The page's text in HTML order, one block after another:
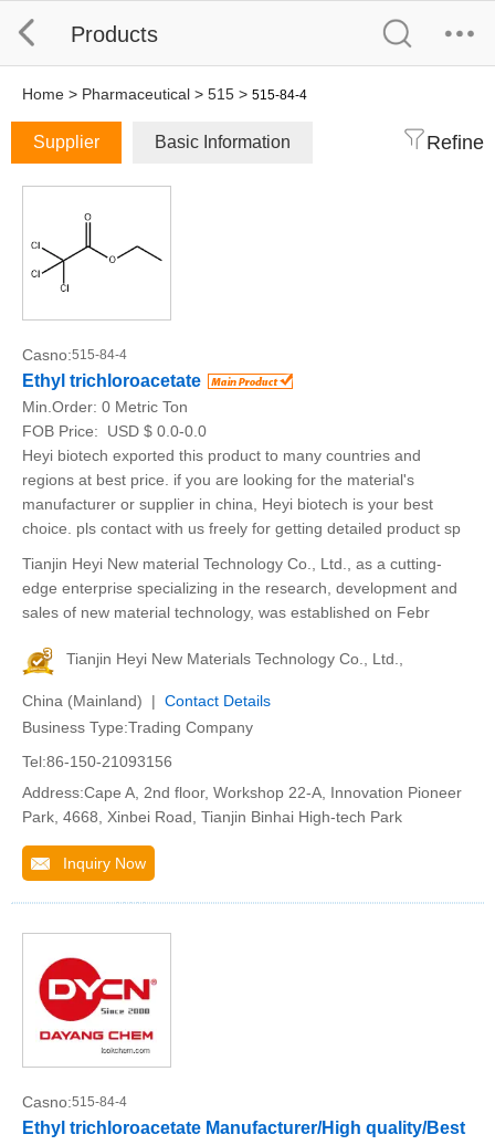
Products
Home > Pharmaceutical > 515 > 515-84-4
Supplier Basic Information Refine
Casno:515-84-4
Ethyl trichloroacetate
Min.Order: 0 Metric Ton
FOB Price:
USD $ 0.0-0.0
Heyi biotech exported this product to many countries and
regions at best price. if you are looking for the material's
manufacturer or supplier in china, Heyi biotech is your best
choice. pls contact with us freely for getting detailed product sp
Tianjin Heyi New material Technology Co., Ltd., as a cutting-
edge enterprise specializing in the research, development and
sales of new material technology, was established on Febr
Tianjin Heyi New Materials Technology Co., Ltd.,
China (Mainland) | Contact Details
Business Type:Trading Company
Tel:86-150-21093156
Address:Cape A, 2nd floor, Workshop 22-A, Innovation Pioneer
Park, 4668, Xinbei Road, Tianjin Binhai High-tech Park
Inquiry Now
Casno:515-84-4
Ethyl trichloroacetate Manufacturer/High quality/Best